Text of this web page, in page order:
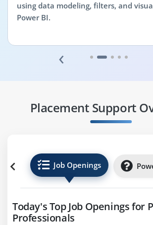
using data modeling, filters, and
Power BI.
‹
Placement Support
Job Openings
Today's Top Job Openings for
Professionals